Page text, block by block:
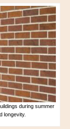
during summer
longevity.